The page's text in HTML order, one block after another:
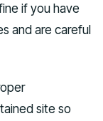
if you have
and are careful
site so